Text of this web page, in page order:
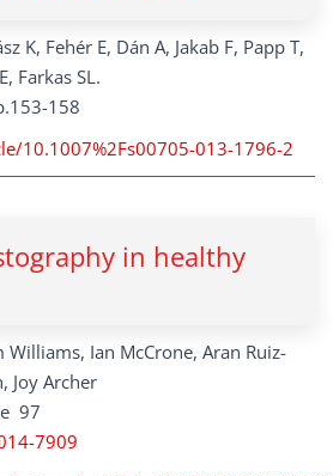
K, Fehér E, Dán A, Jakab F, Papp T,
Farkas SL.
158
10.1007%2Fs00705-013-1796-2
in healthy
Williams, Ian McCrone, Aran Ruiz-
Joy Archer
97
7909